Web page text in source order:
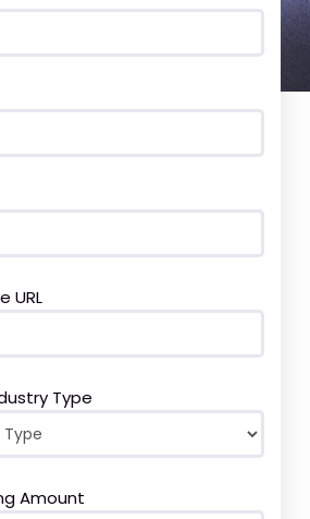
URL
Type
Amount